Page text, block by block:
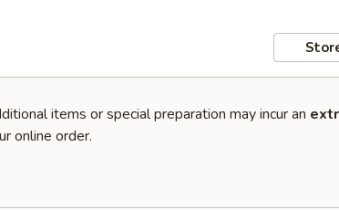
items or special preparation may incur an
online order.